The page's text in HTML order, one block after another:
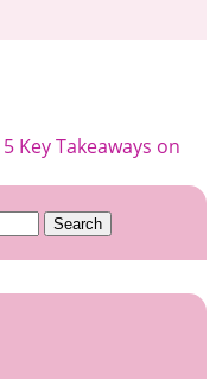
5 Key Takeaways on